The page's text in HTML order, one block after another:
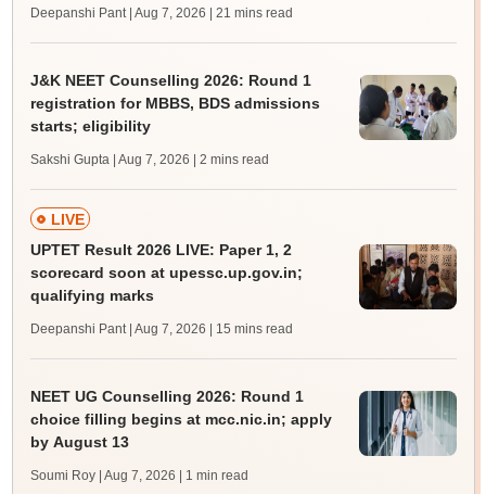
Deepanshi Pant | Aug 7, 2026 | 21 mins read
J&K NEET Counselling 2026: Round 1
registration for MBBS, BDS admissions
starts; eligibility
Sakshi Gupta | Aug 7, 2026 | 2 mins read
LIVE
UPTET Result 2026 LIVE: Paper 1, 2
scorecard soon at upessc.up.gov.in;
qualifying marks
Deepanshi Pant | Aug 7, 2026 | 15 mins read
NEET UG Counselling 2026: Round 1
choice filling begins at mcc.nic.in; apply
by August 13
Soumi Roy | Aug 7, 2026 | 1 min read